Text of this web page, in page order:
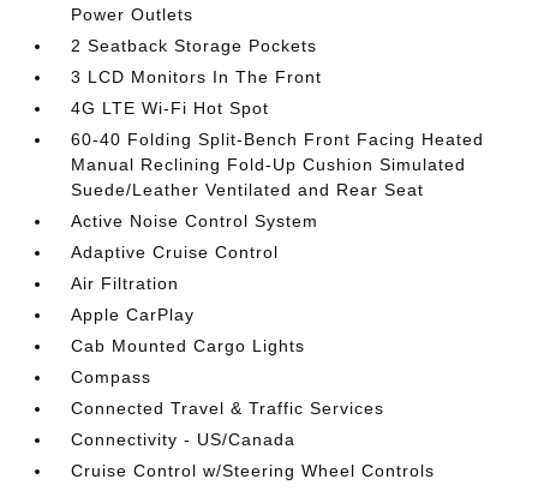
Power Outlets
2 Seatback Storage Pockets
3 LCD Monitors In The Front
4G LTE Wi-Fi Hot Spot
60-40 Folding Split-Bench Front Facing Heated
Manual Reclining Fold-Up Cushion Simulated
Suede/Leather Ventilated and Rear Seat
Active Noise Control System
Adaptive Cruise Control
Air Filtration
Apple CarPlay
Cab Mounted Cargo Lights
Compass
Connected Travel & Traffic Services
Connectivity - US/Canada
Cruise Control w/Steering Wheel Controls